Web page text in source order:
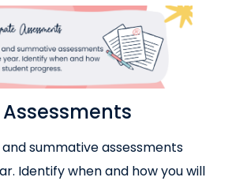
summative assessments
Identify when and how you will